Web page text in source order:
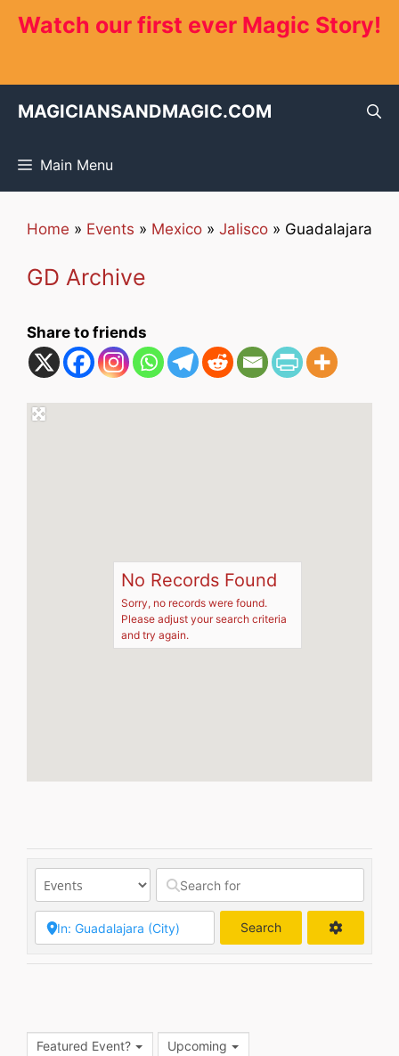
Watch our first ever Magic Story!
MAGICIANSANDMAGIC.COM
Main Menu
Home » Events » Mexico » Jalisco » Guadalajara
GD Archive
Share to friends
No Records Found
Sorry, no records were found.
Please adjust your search criteria
and try again.
Search
Featured Event? Upcoming